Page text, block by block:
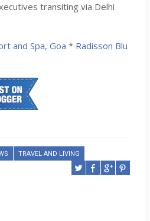
transiting via Delhi
and Spa, Goa * Radisson Blu
TRAVEL AND LIVING